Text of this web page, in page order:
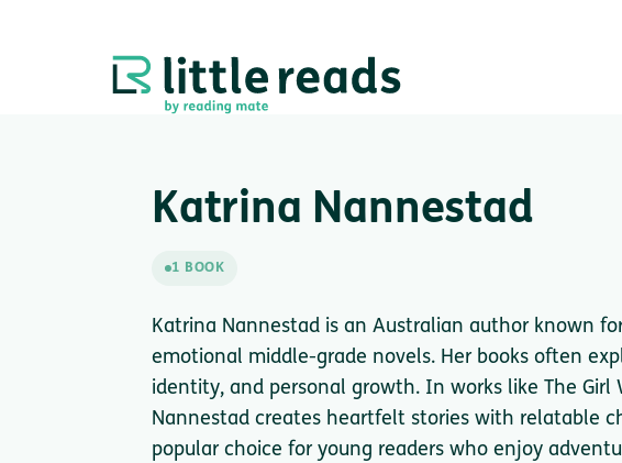
Katrina Nannestad
1 BOOK
Katrina Nannestad is an Australian author known
emotional middle-grade novels. Her books often
identity, and personal growth. In works like The Girl
Nannestad creates heartfelt stories with relatable
popular choice for young readers who enjoy